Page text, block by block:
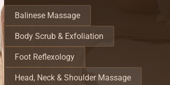
Spa Treatments
Balinese Massage
Body Scrub & Exfoliation
Foot Reflexology
Head, Neck & Shoulder Massage